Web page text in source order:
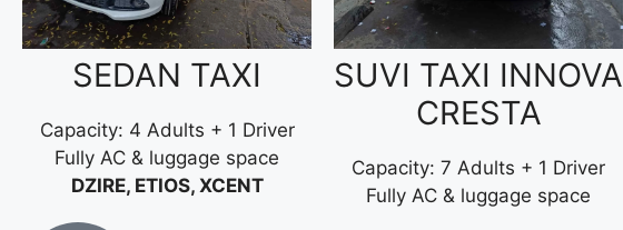
SEDAN TAXI
Capacity: 4 Adults + 1 Driver
Fully AC & luggage space
DZIRE, ETIOS, XCENT
SUVI TAXI INNOVA
CRESTA
Capacity: 7 Adults + 1 Driver
Fully AC & luggage space